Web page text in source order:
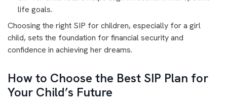
life goals.
Choosing the right SIP for children, especially for a girl
child, sets the foundation for financial security and
confidence in achieving her dreams.
How to Choose the Best SIP Plan for
Your Child’s Future